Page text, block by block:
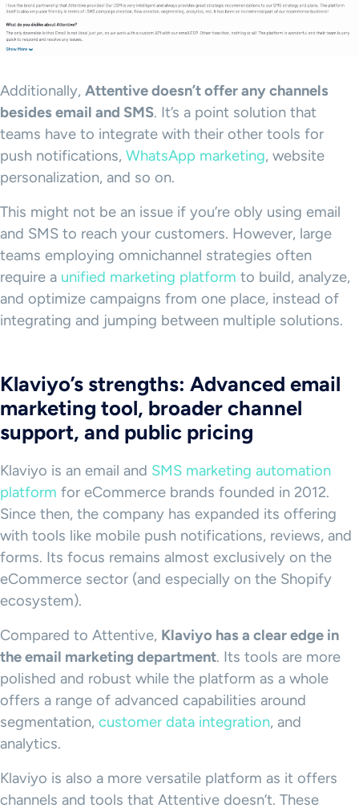
Additionally, Attentive doesn’t offer any channels
besides email and SMS. It’s a point solution that
teams have to integrate with their other tools for
push notifications, WhatsApp marketing, website
personalization, and so on.
This might not be an issue if you’re obly using email
and SMS to reach your customers. However, large
teams employing omnichannel strategies often
require a unified marketing platform to build, analyze,
and optimize campaigns from one place, instead of
integrating and jumping between multiple solutions.
Klaviyo’s strengths: Advanced email
marketing tool, broader channel
support, and public pricing
Klaviyo is an email and SMS marketing automation
platform for eCommerce brands founded in 2012.
Since then, the company has expanded its offering
with tools like mobile push notifications, reviews, and
forms. Its focus remains almost exclusively on the
eCommerce sector (and especially on the Shopify
ecosystem).
Compared to Attentive, Klaviyo has a clear edge in
the email marketing department. Its tools are more
polished and robust while the platform as a whole
offers a range of advanced capabilities around
segmentation, customer data integration, and
analytics.
Klaviyo is also a more versatile platform as it offers
channels and tools that Attentive doesn’t. These